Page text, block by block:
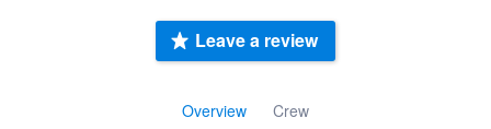
Overview Crew
Leave a review